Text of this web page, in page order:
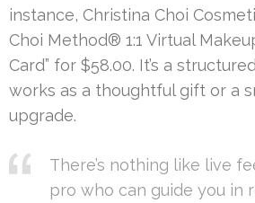
instance, Christina Choi
Choi Method® 1:1 Virtual
Card” for $58.00. It’s a
works as a thoughtful gift or a
upgrade.
There’s nothing like live
pro who can guide you in